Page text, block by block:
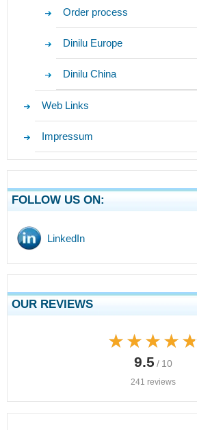
Order process
Dinilu Europe
Dinilu China
Web Links
Impressum
FOLLOW US ON:
LinkedIn
OUR REVIEWS
★★★★★
★★★★★
9.5 / 10
241 reviews